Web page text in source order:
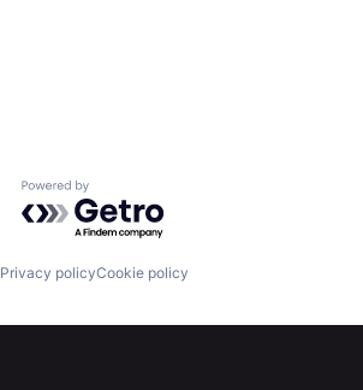
Powered by Getro.com
Privacy policyCookie policy